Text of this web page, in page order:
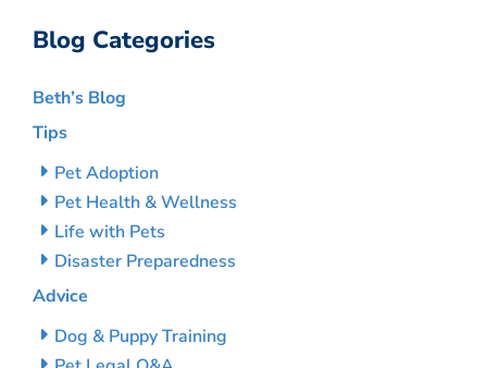
Blog Categories
Beth’s Blog
Tips
Pet Adoption
Pet Health & Wellness
Life with Pets
Disaster Preparedness
Advice
Dog & Puppy Training